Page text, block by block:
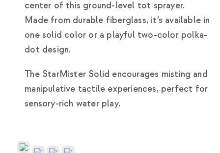
center of this ground-level tot sprayer.
Made from durable fiberglass, it’s available in
one solid color or a playful two-color polka-
dot design.
The StarMister Solid encourages misting and
manipulative tactile experiences, perfect for
sensory-rich water play.